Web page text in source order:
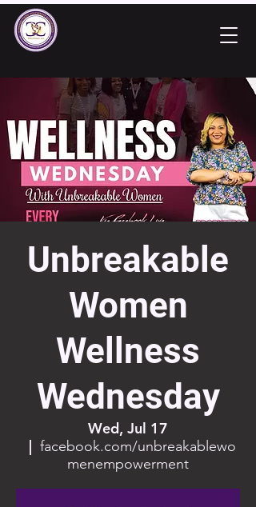
Unbreakable
Women
Wellness
Wednesday
Wed, Jul 17
  |
facebook.com/unbreakablewo
menempowerment